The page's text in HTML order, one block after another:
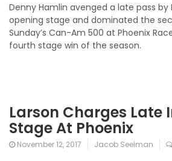
Denny Hamlin avenged a late pass by
opening stage and dominated the
Sunday’s Can-Am 500 at Phoenix
fourth stage win of the season.
Larson Charges Late
Stage At Phoenix
November 12, 2017 Jacob Seelman